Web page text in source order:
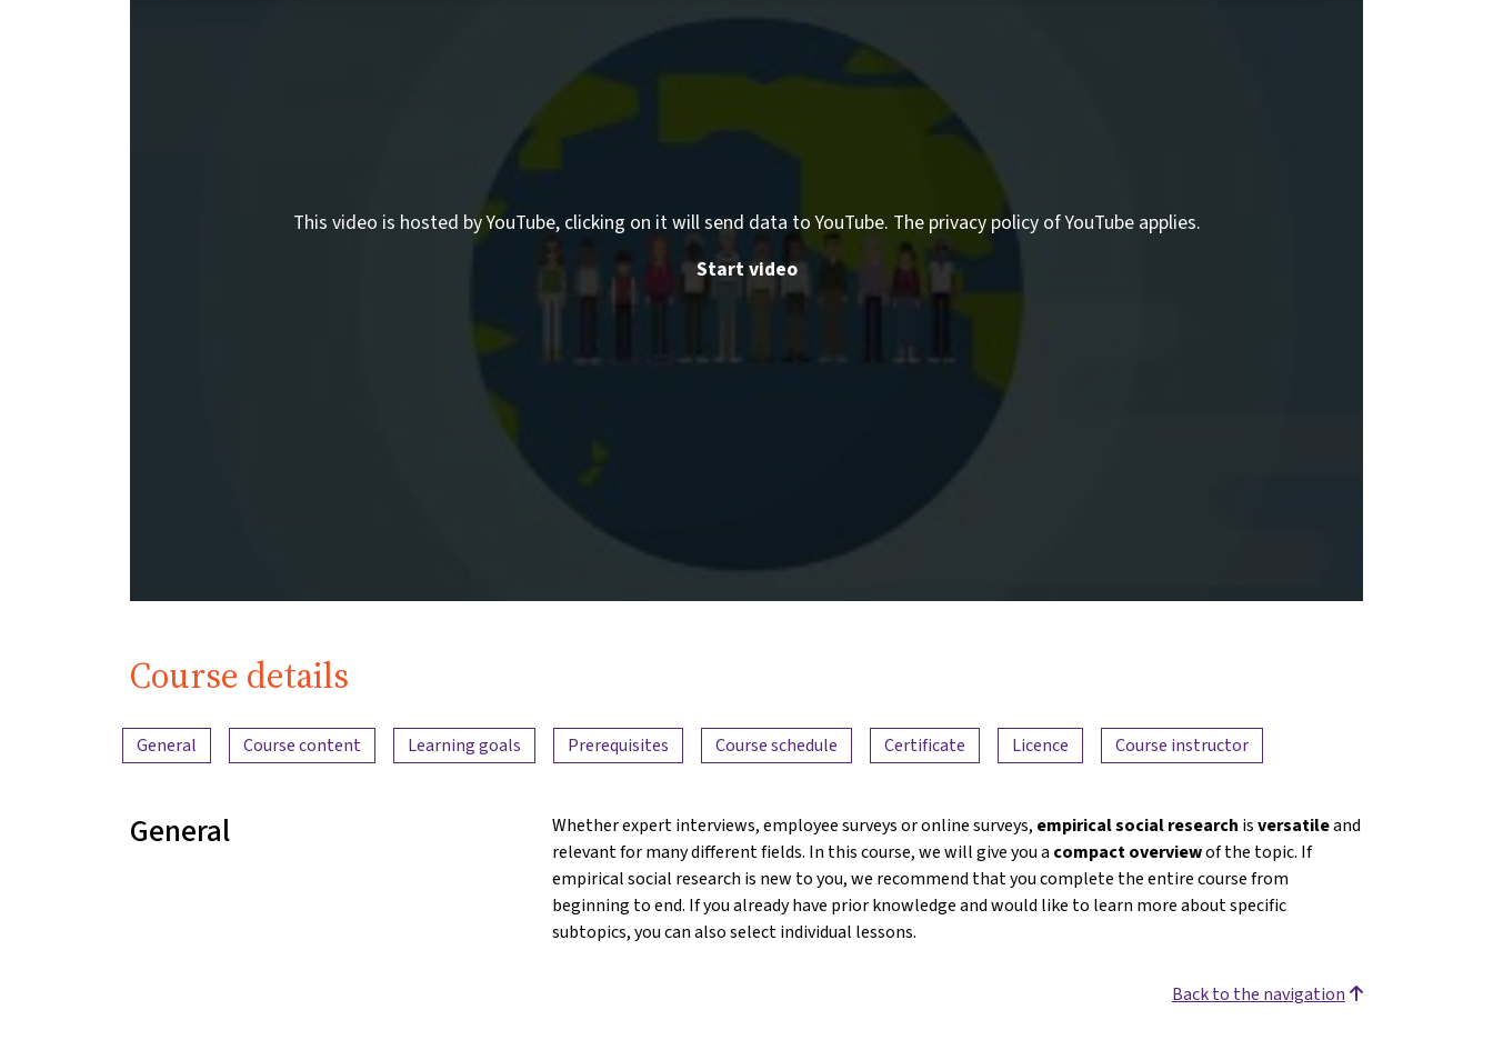
This video is hosted by YouTube, clicking on it will send data to YouTube. The privacy policy of YouTube applies.
Start video
Course details
Content overview
General Course content Learning goals Prerequisites Course schedule Certificate Licence Course instructor
General Whether expert interviews, employee surveys or online surveys, empirical social research isversatileand
relevant for many different fields. In this course, we will give you a compact overviewof the topic. If
empirical social research is new to you, we recommend that you complete the entire course from
beginning to end. If you already have prior knowledge and would like to learn more about specific
subtopics, you can also select individual lessons.
Back to the navigation